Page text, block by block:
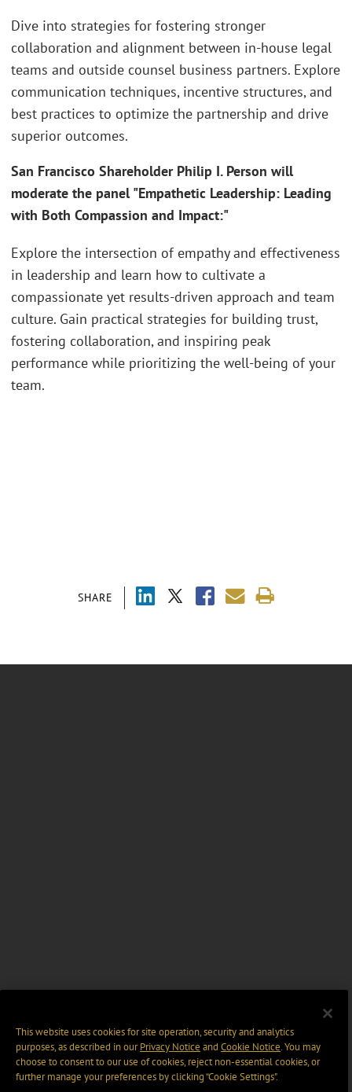
SHARE
Dive into strategies for fostering stronger
collaboration and alignment between in-house legal
teams and outside counsel business partners. Explore
communication techniques, incentive structures, and
best practices to optimize the partnership and drive
superior outcomes.
San Francisco Shareholder Philip I. Person will
moderate the panel "Empathetic Leadership: Leading
with Both Compassion and Impact:"
Explore the intersection of empathy and effectiveness
in leadership and learn how to cultivate a
compassionate yet results-driven approach and team
culture. Gain practical strategies for building trust,
fostering collaboration, and inspiring peak
performance while prioritizing the well-being of your
team.
This website uses cookies for site operation, security and analytics
purposes, as described in ourPrivacy Notice and Cookie Notice. You may
choose to consent to our use of cookies, reject non-essential cookies, or
further manage your preferences by clicking “Cookie Settings".